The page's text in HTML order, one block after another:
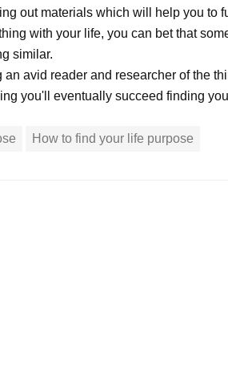
out materials which will help you to
with your life, you can bet that
similar.
avid reader and researcher of the
you'll eventually succeed finding
How to find your life purpose